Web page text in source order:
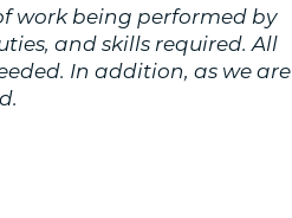
work being performed by
and skills required. All
In addition, as we are